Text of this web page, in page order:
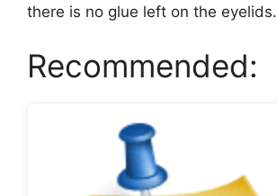
there is no glue left on the eyelids.
Recommended: